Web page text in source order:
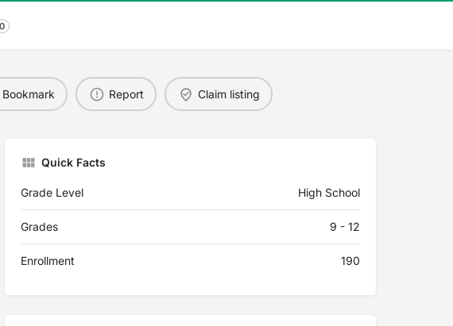
0
Bookmark Report Claim listing
Quick Facts
Grade Level High School
Grades 9 - 12
Enrollment 190